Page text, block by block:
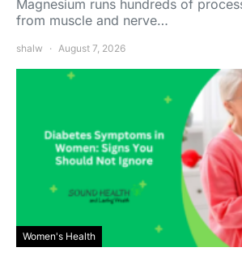
Magnesium runs hundreds of
from muscle and nerve…
shalw August 7, 2026
Women's Health